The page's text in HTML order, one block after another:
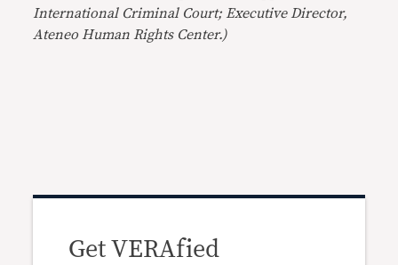
International Criminal Court; Executive Director,
Ateneo Human Rights Center.)
Get VERAfied